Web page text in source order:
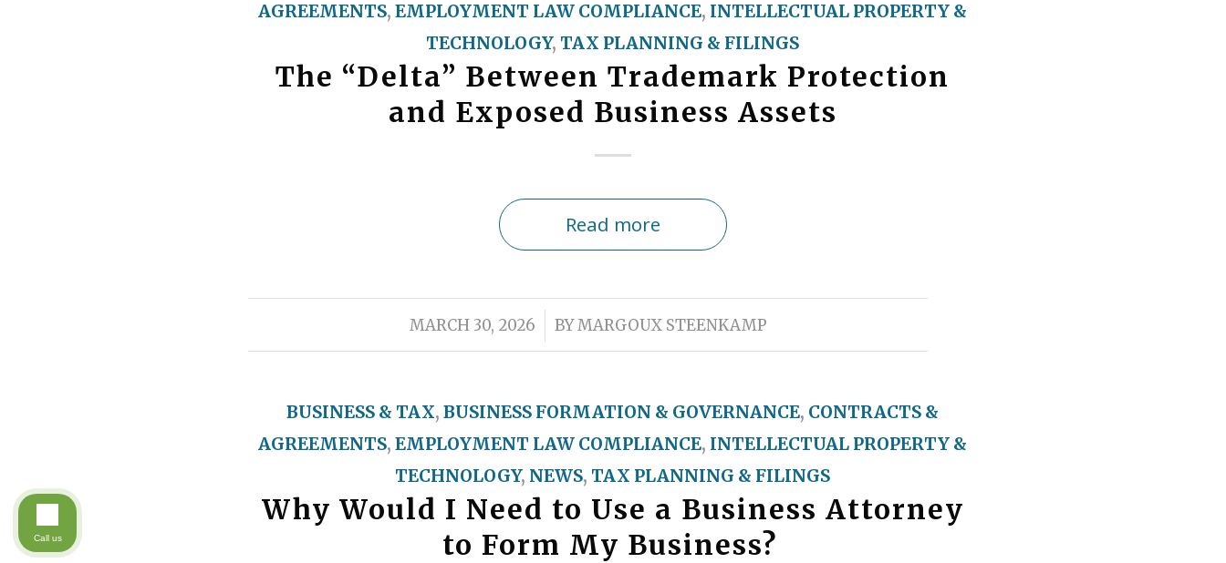
AGREEMENTS,EMPLOYMENT LAW COMPLIANCE, INTELLECTUAL PROPERTY &
TECHNOLOGY, TAX PLANNING & FILINGS
The “Delta” Between Trademark Protection
and Exposed Business Assets
Read more
MARCH 30, 2026
/ BYMARGOUX STEENKAMP
BUSINESS & TAX,BUSINESS FORMATION & GOVERNANCE, CONTRACTS &
AGREEMENTS,EMPLOYMENT LAW COMPLIANCE, INTELLECTUAL PROPERTY &
TECHNOLOGY, NEWS, TAX PLANNING & FILINGS
Why Would I Need to Use a Business Attorney
to Form My Business?
Call us